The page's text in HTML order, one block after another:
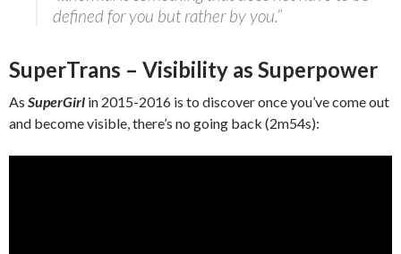
defined for you but rather by you.”
SuperTrans – Visibility as Superpower
As SuperGirl in 2015-2016 is to discover once you’ve come out
and become visible, there’s no going back (2m54s):